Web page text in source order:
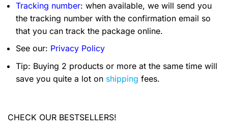
Tracking number: when available, we will send you
the tracking number with the confirmation email so
that you can track the package online.
See our: Privacy Policy
Tip: Buying 2 products or more at the same time will
save you quite a lot on shipping fees.
CHECK OUR BESTSELLERS!